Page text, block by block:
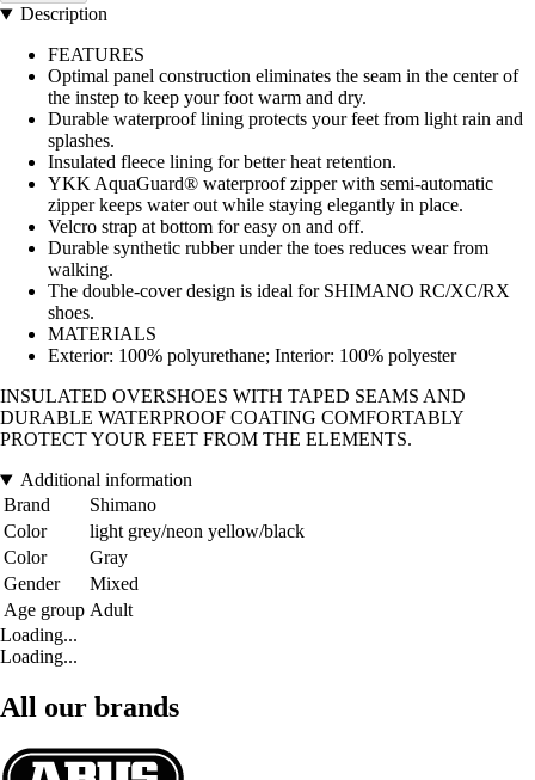
Description
FEATURES
Optimal panel construction eliminates the seam in the center of
the instep to keep your foot warm and dry.
Durable waterproof lining protects your feet from light rain and
splashes.
Insulated fleece lining for better heat retention.
YKK AquaGuard® waterproof zipper with semi-automatic
zipper keeps water out while staying elegantly in place.
Velcro strap at bottom for easy on and off.
Durable synthetic rubber under the toes reduces wear from
walking.
The double-cover design is ideal for SHIMANO RC/XC/RX
shoes.
MATERIALS
Exterior: 100% polyurethane; Interior: 100% polyester
INSULATED OVERSHOES WITH TAPED SEAMS AND
DURABLE WATERPROOF COATING COMFORTABLY
PROTECT YOUR FEET FROM THE ELEMENTS.
Additional information
Brand
Shimano
Color
light grey/neon yellow/black
Color
Gray
Gender
Mixed
Age group Adult
Loading...
Loading...
All our brands